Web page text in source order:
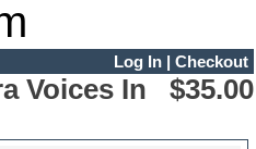
Log In| Checkout
Voices In $35.00